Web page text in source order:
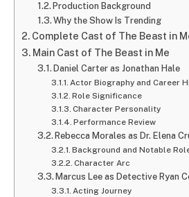
Production Background
Why the Show Is Trending
Complete Cast of The Beast in
Main Cast of The Beast in Me
Daniel Carter as Jonathan Hale
Actor Biography and Career
Role Significance
Character Personality
Performance Review
Rebecca Morales as Dr. Elena
Background and Notable
Character Arc
Marcus Lee as Detective Ryan
Acting Journey